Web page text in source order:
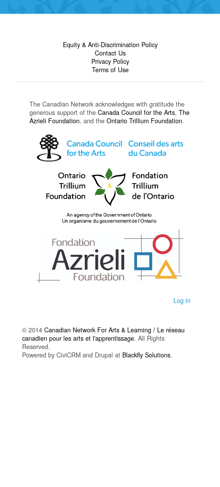
Equity & Anti-Discrimination Policy
Contact Us
Privacy Policy
Terms of Use
The Canadian Network acknowledges with gratitude the
generous support of the Canada Council for the Arts, The
Azrieli Foundation, and the Ontario Trillium Foundation.
Log in
© 2014 Canadian Network For Arts & Learning / Le réseau
canadien pour les arts et l'apprentissage. All Rights
Reserved.
Powered by CiviCRM and Drupal at Blackfly Solutions.